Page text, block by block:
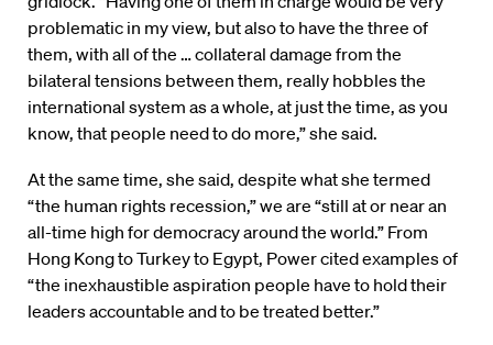
problematic in my view, but also to have the three of
them, with all of the … collateral damage from the
bilateral tensions between them, really hobbles the
international system as a whole, at just the time, as you
know, that people need to do more,” she said.
At the same time, she said, despite what she termed
“the human rights recession,” we are “still at or near an
all-time high for democracy around the world.” From
Hong Kong to Turkey to Egypt, Power cited examples of
“the inexhaustible aspiration people have to hold their
leaders accountable and to be treated better.”